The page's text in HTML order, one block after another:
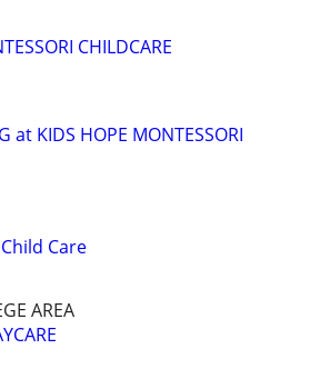
CHILDCARE
at KIDS HOPE MONTESSORI
Care
AREA